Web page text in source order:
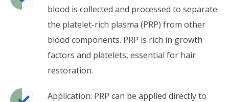
blood is collected and processed to separate
the platelet-rich plasma (PRP) from other
blood components. PRP is rich in growth
factors and platelets, essential for hair
restoration.
Application: PRP can be applied directly to